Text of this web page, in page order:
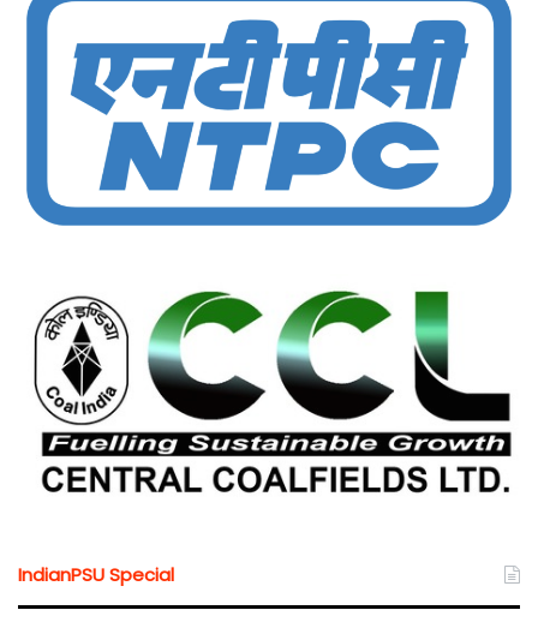
IndianPSU Special